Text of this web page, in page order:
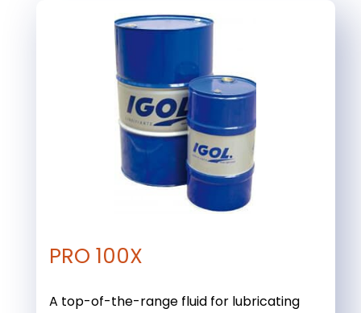
PRO 100X
A top-of-the-range fluid for lubricating